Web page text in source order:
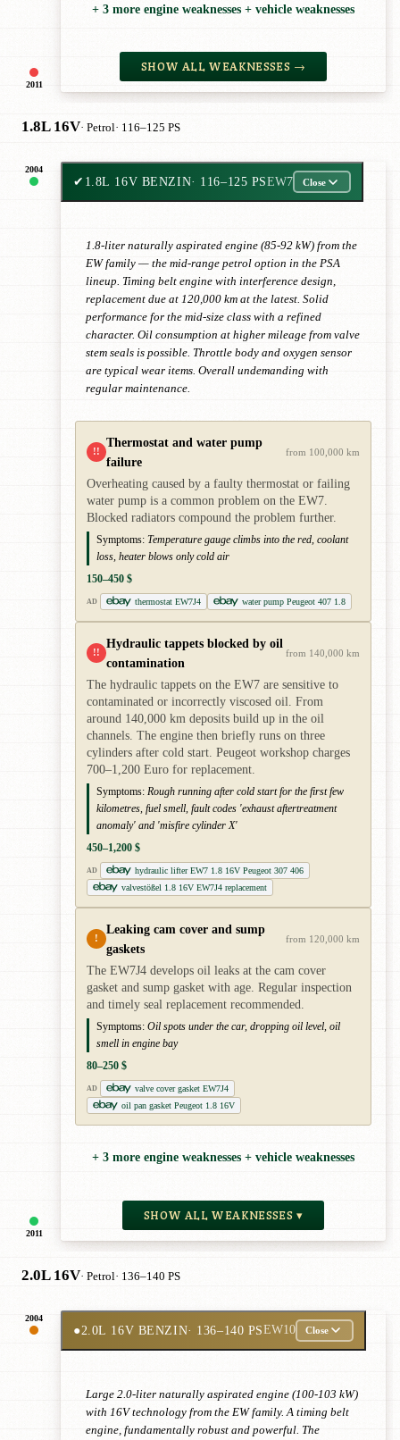
2011
+ 3 more engine weaknesses + vehicle weaknesses
SHOW ALL WEAKNESSES →
1.8L 16V· Petrol· 116–125 PS
2004
2011
✔ 1.8L 16V BENZIN· 116–125 PSEW7 Close
1.8-liter naturally aspirated engine (85-92 kW) from the
EW family — the mid-range petrol option in the PSA
lineup. Timing belt engine with interference design,
replacement due at 120,000 km at the latest. Solid
performance for the mid-size class with a refined
character. Oil consumption at higher mileage from valve
stem seals is possible. Throttle body and oxygen sensor
are typical wear items. Overall undemanding with
regular maintenance.
!!
Thermostat and water pump
failure
from 100,000 km
Overheating caused by a faulty thermostat or failing
water pump is a common problem on the EW7.
Blocked radiators compound the problem further.
Symptoms: Temperature gauge climbs into the red, coolant
loss, heater blows only cold air
150–450 $
AD thermostat EW7J4 water pump Peugeot 407 1.8
!!
Hydraulic tappets blocked by oil
contamination
from 140,000 km
The hydraulic tappets on the EW7 are sensitive to
contaminated or incorrectly viscosed oil. From
around 140,000 km deposits build up in the oil
channels. The engine then briefly runs on three
cylinders after cold start. Peugeot workshop charges
700–1,200 Euro for replacement.
Symptoms: Rough running after cold start for the first few
kilometres, fuel smell, fault codes 'exhaust aftertreatment
anomaly' and 'misfire cylinder X'
450–1,200 $
AD
hydraulic lifter EW7 1.8 16V Peugeot 307 406
valvestößel 1.8 16V EW7J4 replacement
!
Leaking cam cover and sump
gaskets
from 120,000 km
The EW7J4 develops oil leaks at the cam cover
gasket and sump gasket with age. Regular inspection
and timely seal replacement recommended.
Symptoms: Oil spots under the car, dropping oil level, oil
smell in engine bay
80–250 $
AD
valve cover gasket EW7J4
oil pan gasket Peugeot 1.8 16V
+ 3 more engine weaknesses + vehicle weaknesses
SHOW ALL WEAKNESSES ▾
2.0L 16V· Petrol· 136–140 PS
2004
●2.0L 16V BENZIN· 136–140 PSEW10 Close
Large 2.0-liter naturally aspirated engine (100-103 kW)
with 16V technology from the EW family. A timing belt
engine, fundamentally robust and powerful. The